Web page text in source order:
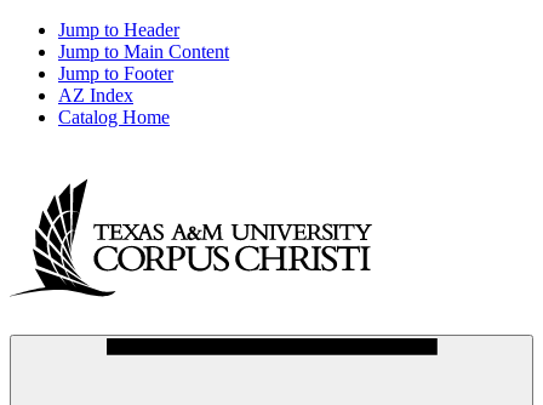
Jump to Header
Jump to Main Content
Jump to Footer
AZ Index
Catalog Home